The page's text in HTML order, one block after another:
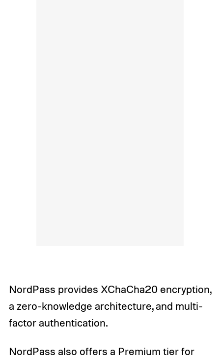
NordPass provides XChaCha20 encryption,
a zero-knowledge architecture, and multi-
factor authentication.
NordPass also offers a Premium tier for